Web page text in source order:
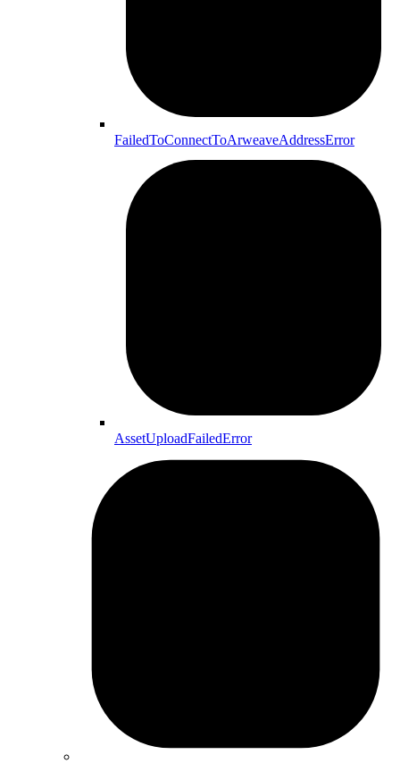
FailedToConnectToArweaveAddressError
AssetUploadFailedError